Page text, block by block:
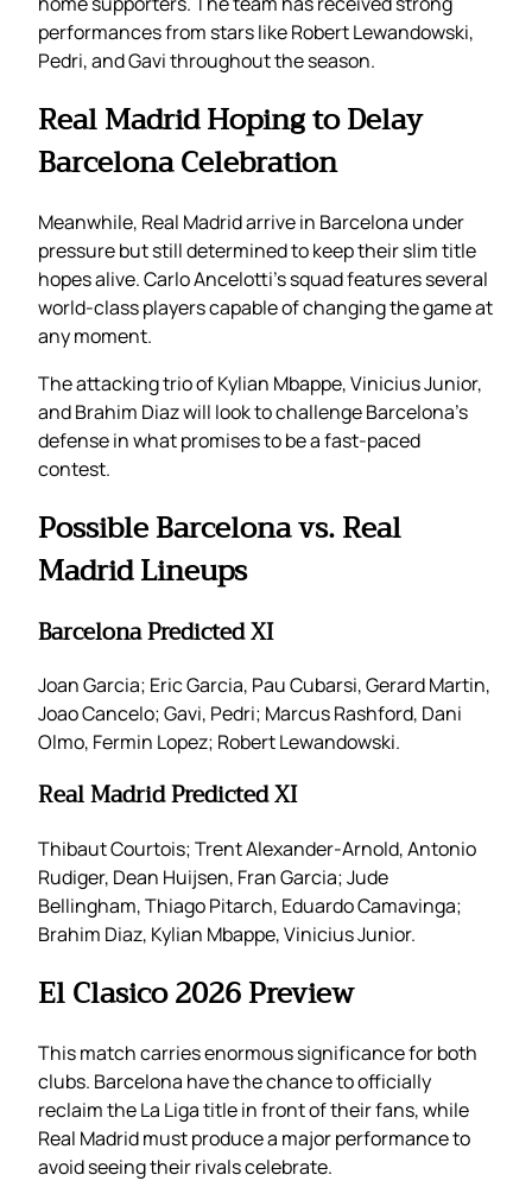
performances from stars like Robert Lewandowski,
Pedri, and Gavi throughout the season.
Real Madrid Hoping to Delay
Barcelona Celebration
Meanwhile, Real Madrid arrive in Barcelona under
pressure but still determined to keep their slim title
hopes alive. Carlo Ancelotti’s squad features several
world-class players capable of changing the game at
any moment.
The attacking trio of Kylian Mbappe, Vinicius Junior,
and Brahim Diaz will look to challenge Barcelona’s
defense in what promises to be a fast-paced
contest.
Possible Barcelona vs. Real
Madrid Lineups
Barcelona Predicted XI
Joan Garcia; Eric Garcia, Pau Cubarsi, Gerard Martin,
Joao Cancelo; Gavi, Pedri; Marcus Rashford, Dani
Olmo, Fermin Lopez; Robert Lewandowski.
Real Madrid Predicted XI
Thibaut Courtois; Trent Alexander-Arnold, Antonio
Rudiger, Dean Huijsen, Fran Garcia; Jude
Bellingham, Thiago Pitarch, Eduardo Camavinga;
Brahim Diaz, Kylian Mbappe, Vinicius Junior.
El Clasico 2026 Preview
This match carries enormous significance for both
clubs. Barcelona have the chance to officially
reclaim the La Liga title in front of their fans, while
Real Madrid must produce a major performance to
avoid seeing their rivals celebrate.